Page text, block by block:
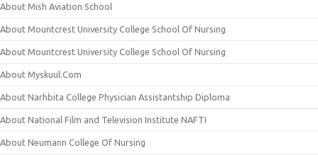
About Mish Aviation School
About Mountcrest University College School Of Nursing
About Mountcrest University College School Of Nursing
About Myskuul.Com
About Narhbita College Physician Assistantship Diploma
About National Film and Television Institute NAFTI
About Neumann College Of Nursing